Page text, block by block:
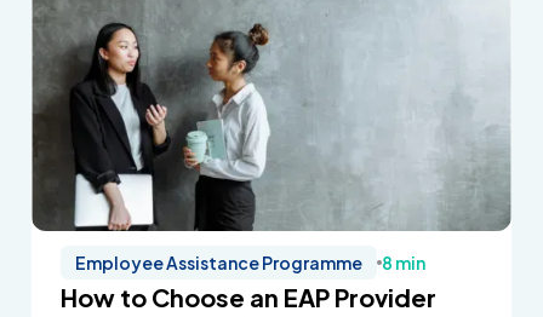
Employee Assistance Programme 8 min
How to Choose an EAP Provider